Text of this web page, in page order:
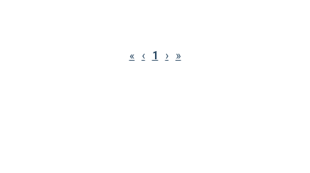
« ‹ 1 › »